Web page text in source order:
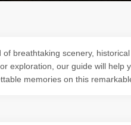
breathtaking scenery, historical
exploration, our guide will help
memories on this